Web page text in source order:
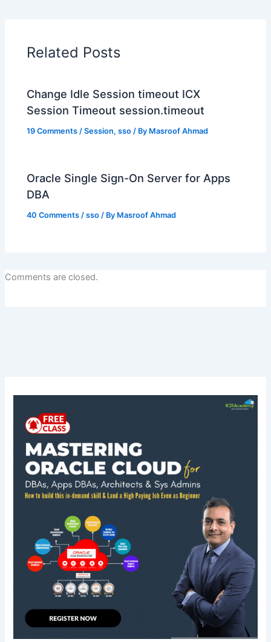
Related Posts
Change Idle Session timeout ICX
Session Timeout session.timeout
19 Comments /Session,sso / By Masroof Ahmad
Oracle Single Sign-On Server for Apps
DBA
40 Comments /sso / By Masroof Ahmad
Comments are closed.